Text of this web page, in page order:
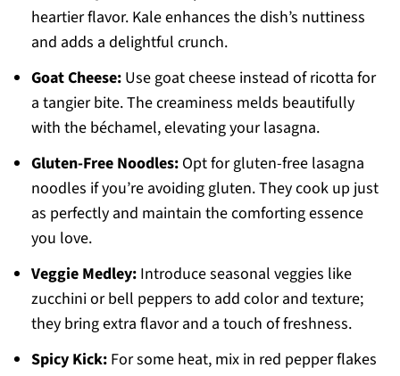
heartier flavor. Kale enhances the dish’s nuttiness
and adds a delightful crunch.
Goat Cheese:Use goat cheese instead of ricotta for
a tangier bite. The creaminess melds beautifully
with the béchamel, elevating your lasagna.
Gluten-Free Noodles:Opt for gluten-free lasagna
noodles if you’re avoiding gluten. They cook up just
as perfectly and maintain the comforting essence
you love.
Veggie Medley:Introduce seasonal veggies like
zucchini or bell peppers to add color and texture;
they bring extra flavor and a touch of freshness.
Spicy Kick:For some heat, mix in red pepper flakes